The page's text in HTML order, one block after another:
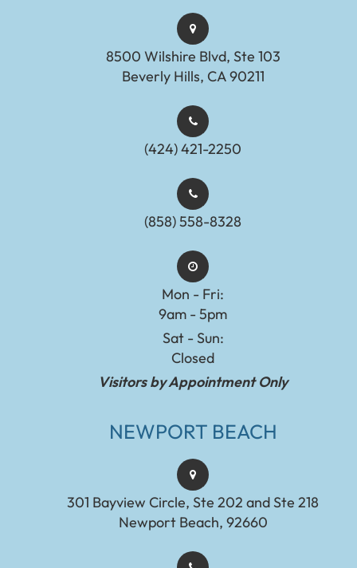
8500 Wilshire Blvd, Ste 103
Beverly Hills, CA 90211
(424) 421-2250
(858) 558-8328
Mon - Fri:
9am - 5pm
Sat - Sun:
Closed
Visitors by Appointment Only
NEWPORT BEACH
301 Bayview Circle, Ste 202 and Ste 218
Newport Beach, 92660